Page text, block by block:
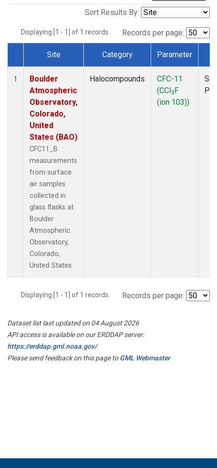
Sort Results By:
Displaying [1 - 1] of 1 records. Records per page:
Dataset Number
Site Category Parameter
1
Boulder
Atmospheric
Observatory,
Colorado,
United
States (BAO)
CFC11_B
measurements
from surface
air samples
collected in
glass flasks at
Boulder
Atmospheric
Observatory,
Colorado,
United States.
Halocompounds
CFC-11
(CCl3F
(ion 103))
Displaying [1 - 1] of 1 records. Records per page:
Dataset list last updated on 04 August 2026
API access is available on our ERDDAP server:
https://erddap.gml.noaa.gov/
Please send feedback on this page toGML Webmaster